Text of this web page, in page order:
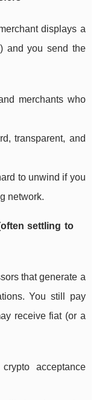
displays a
and you send the
merchants who
transparent, and
to unwind if you
network.
settling to
that generate a
You still pay
receive fiat (or a
acceptance